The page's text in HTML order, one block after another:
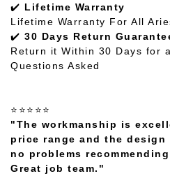
✔️ Lifetime Warranty
Lifetime Warranty For All
✔️ 30 Days Return
Return it Within 30 Days for
Questions Asked
⭐⭐⭐⭐⭐
"The workmanship is
price range and the
no problems
Great job team."